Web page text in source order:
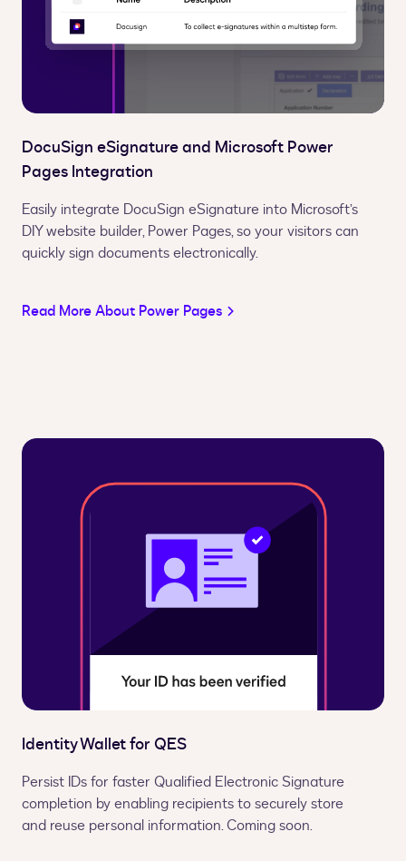
DocuSign eSignature and Microsoft Power
Pages Integration
Easily integrate DocuSign eSignature into Microsoft’s
DIY website builder, Power Pages, so your visitors can
quickly sign documents electronically.
Read More About Power Pages
Identity Wallet for QES
Persist IDs for faster Qualified Electronic Signature
completion by enabling recipients to securely store
and reuse personal information. Coming soon.